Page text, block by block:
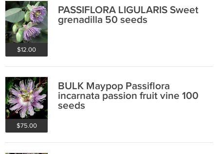
$12.00
PASSIFLORA LIGULARIS Sweet
grenadilla 50 seeds
$75.00
BULK Maypop Passiflora
incarnata passion fruit vine 100
seeds